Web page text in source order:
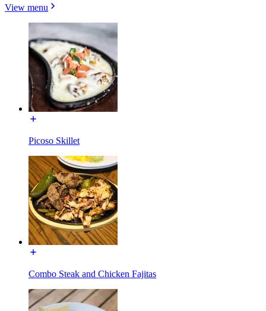
View menu
Picoso Skillet
Combo Steak and Chicken Fajitas